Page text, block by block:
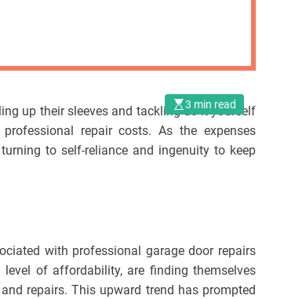
3 min read
up their sleeves and tackling do-it-yourself
repair costs. As the expenses
to self-reliance and ingenuity to keep
with professional garage door repairs
of affordability, are finding themselves
repairs. This upward trend has prompted